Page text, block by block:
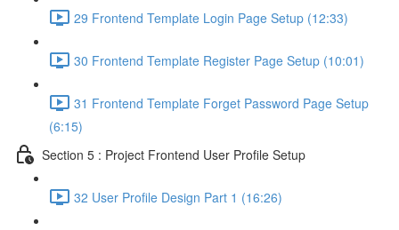
29 Frontend Template Login Page Setup (12:33)
30 Frontend Template Register Page Setup (10:01)
31 Frontend Template Forget Password Page Setup
(6:15)
Section 5 : Project Frontend User Profile Setup
32 User Profile Design Part 1 (16:26)